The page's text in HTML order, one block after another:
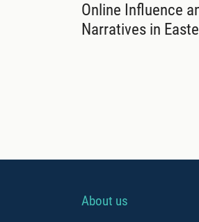
Online Influence
Narratives in
About us